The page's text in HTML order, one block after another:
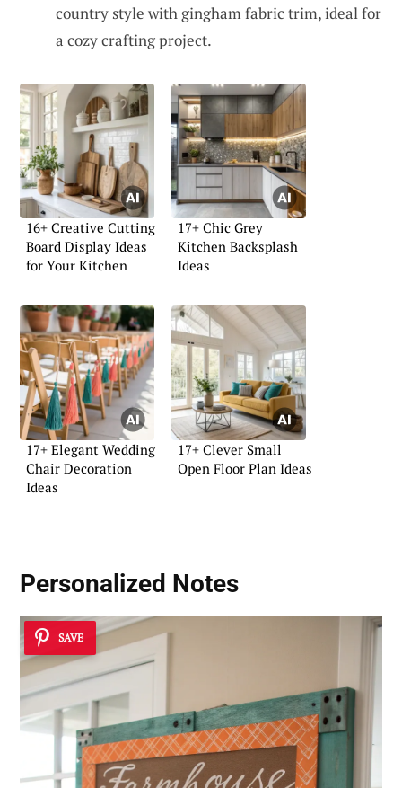
country style with gingham fabric trim, ideal for
a cozy crafting project.
16+ Creative Cutting
Board Display Ideas
for Your Kitchen
17+ Chic Grey
Kitchen Backsplash
Ideas
17+ Elegant Wedding
Chair Decoration
Ideas
17+ Clever Small
Open Floor Plan Ideas
Personalized Notes
SAVE